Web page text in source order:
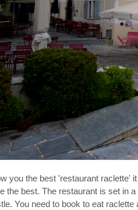
you the best 'restaurant raclette'
the best. The restaurant is set in
You need to book to eat